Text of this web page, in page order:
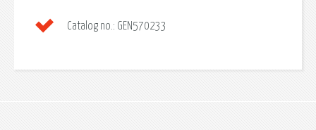
Catalog no.: GEN570233